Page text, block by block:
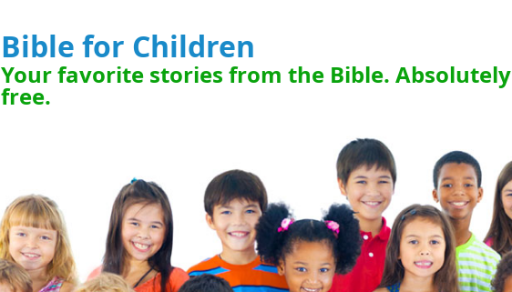
Bible for Children
Your favorite stories from the Bible. Absolutely
free.